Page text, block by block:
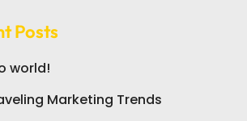
Posts
world!
Marketing Trends